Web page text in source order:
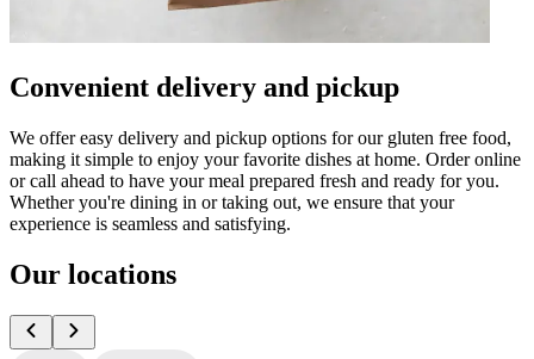
Convenient delivery and pickup
We offer easy delivery and pickup options for our gluten free food,
making it simple to enjoy your favorite dishes at home. Order online
or call ahead to have your meal prepared fresh and ready for you.
Whether you're dining in or taking out, we ensure that your
experience is seamless and satisfying.
Our locations